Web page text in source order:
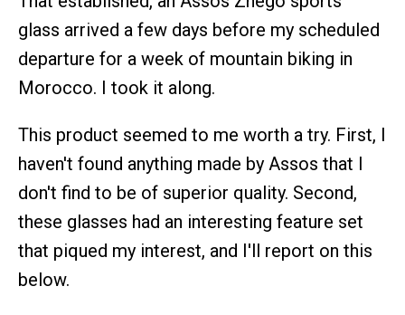
glass arrived a few days before my scheduled
departure for a week of mountain biking in
Morocco. I took it along.
This product seemed to me worth a try. First, I
haven't found anything made by Assos that I
don't find to be of superior quality. Second,
these glasses had an interesting feature set
that piqued my interest, and I'll report on this
below.